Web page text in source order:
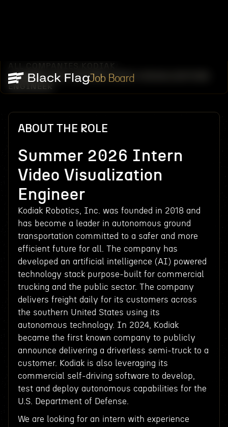
Job Board
ALL COMPANIES KODIAK
SUMMER 2026 INTERN VIDEO VISUALIZATION
ENGINEER
ABOUT THE ROLE
Summer 2026 Intern
Video Visualization
Engineer
Kodiak Robotics, Inc. was founded in 2018 and
has become a leader in autonomous ground
transportation committed to a safer and more
efficient future for all. The company has
developed an artificial intelligence (AI) powered
technology stack purpose-built for commercial
trucking and the public sector. The company
delivers freight daily for its customers across
the southern United States using its
autonomous technology. In 2024, Kodiak
became the first known company to publicly
announce delivering a driverless semi-truck to a
customer. Kodiak is also leveraging its
commercial self-driving software to develop,
test and deploy autonomous capabilities for the
U.S. Department of Defense.
We are looking for an intern with experience